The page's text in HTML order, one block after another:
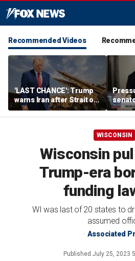
Recommended Videos
'LAST CHANCE': Trump
warns Iran after Strait of
Hormuz strike
and
Act
WISCONSIN
Wisconsin
Trump-era
funding
WI was last of 20 states to
assumed
Associated
Published July 25, 2023